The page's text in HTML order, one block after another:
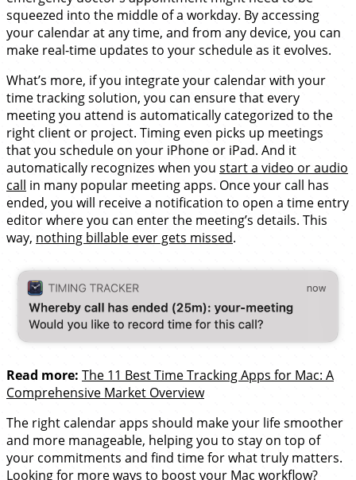
squeezed into the middle of a workday. By accessing
your calendar at any time, and from any device, you can
make real-time updates to your schedule as it evolves.
What’s more, if you integrate your calendar with your
time tracking solution, you can ensure that every
meeting you attend is automatically categorized to the
right client or project. Timing even picks up meetings
that you schedule on your iPhone or iPad. And it
automatically recognizes when you start a video or audio
call in many popular meeting apps. Once your call has
ended, you will receive a notification to open a time entry
editor where you can enter the meeting’s details. This
way, nothing billable ever gets missed.
Read more: The 11 Best Time Tracking Apps for Mac: A
Comprehensive Market Overview
The right calendar apps should make your life smoother
and more manageable, helping you to stay on top of
your commitments and find time for what truly matters.
Looking for more ways to boost your Mac workflow?